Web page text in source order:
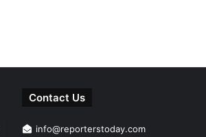
Contact Us
info@reporterstoday.com